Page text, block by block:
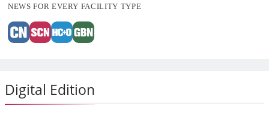
NEWS FOR EVERY FACILITY TYPE
Digital Edition